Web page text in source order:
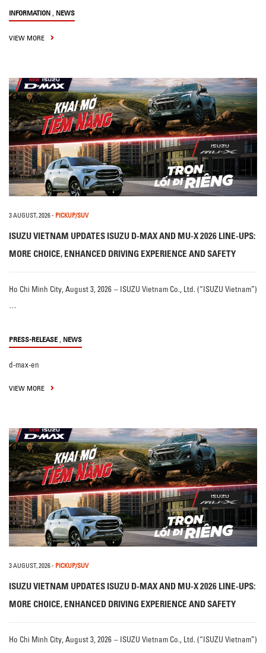
INFORMATION , NEWS
VIEW MORE
3 AUGUST, 2026- PICKUP/SUV
ISUZU VIETNAM UPDATES ISUZU D-MAX AND MU-X 2026 LINE-UPS:
MORE CHOICE, ENHANCED DRIVING EXPERIENCE AND SAFETY
Ho Chi Minh City, August 3, 2026 – ISUZU Vietnam Co., Ltd. (“ISUZU Vietnam”)
…
PRESS-RELEASE , NEWS
d-max-en
VIEW MORE
3 AUGUST, 2026- PICKUP/SUV
ISUZU VIETNAM UPDATES ISUZU D-MAX AND MU-X 2026 LINE-UPS:
MORE CHOICE, ENHANCED DRIVING EXPERIENCE AND SAFETY
Ho Chi Minh City, August 3, 2026 – ISUZU Vietnam Co., Ltd. (“ISUZU Vietnam”)